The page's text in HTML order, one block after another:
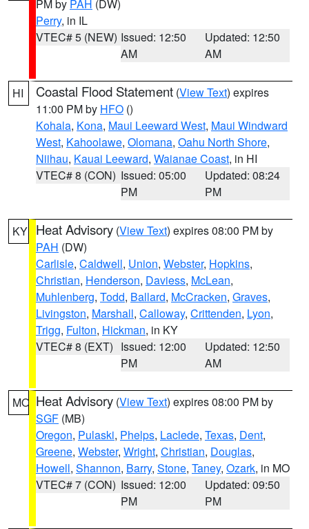
PM by PAH (DW)
Perry, in IL
VTEC# 5 (NEW) Issued: 12:50
AM
Updated: 12:50
AM
HI Coastal Flood Statement (View Text) expires
11:00 PM by HFO ()
Kohala, Kona, Maui Leeward West, Maui Windward
West, Kahoolawe, Olomana, Oahu North Shore,
Niihau, Kauai Leeward, Waianae Coast, in HI
VTEC# 8 (CON) Issued: 05:00
PM
Updated: 08:24
PM
KY Heat Advisory (View Text) expires 08:00 PM by
PAH (DW)
Carlisle, Caldwell, Union, Webster, Hopkins,
Christian, Henderson, Daviess, McLean,
Muhlenberg, Todd, Ballard, McCracken, Graves,
Livingston, Marshall, Calloway, Crittenden, Lyon,
Trigg, Fulton, Hickman, in KY
VTEC# 8 (EXT) Issued: 12:00
PM
Updated: 12:50
AM
MO Heat Advisory (View Text) expires 08:00 PM by
SGF (MB)
Oregon, Pulaski, Phelps, Laclede, Texas, Dent,
Greene, Webster, Wright, Christian, Douglas,
Howell, Shannon, Barry, Stone, Taney, Ozark, in MO
VTEC# 7 (CON) Issued: 12:00
PM
Updated: 09:50
PM